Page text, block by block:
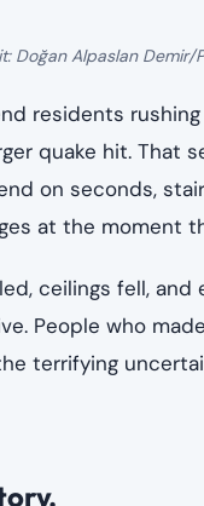
Doğan Alpaslan Demir/
residents
quake hit. That
on seconds,
at the moment
ceilings fell,
People who
terrifying